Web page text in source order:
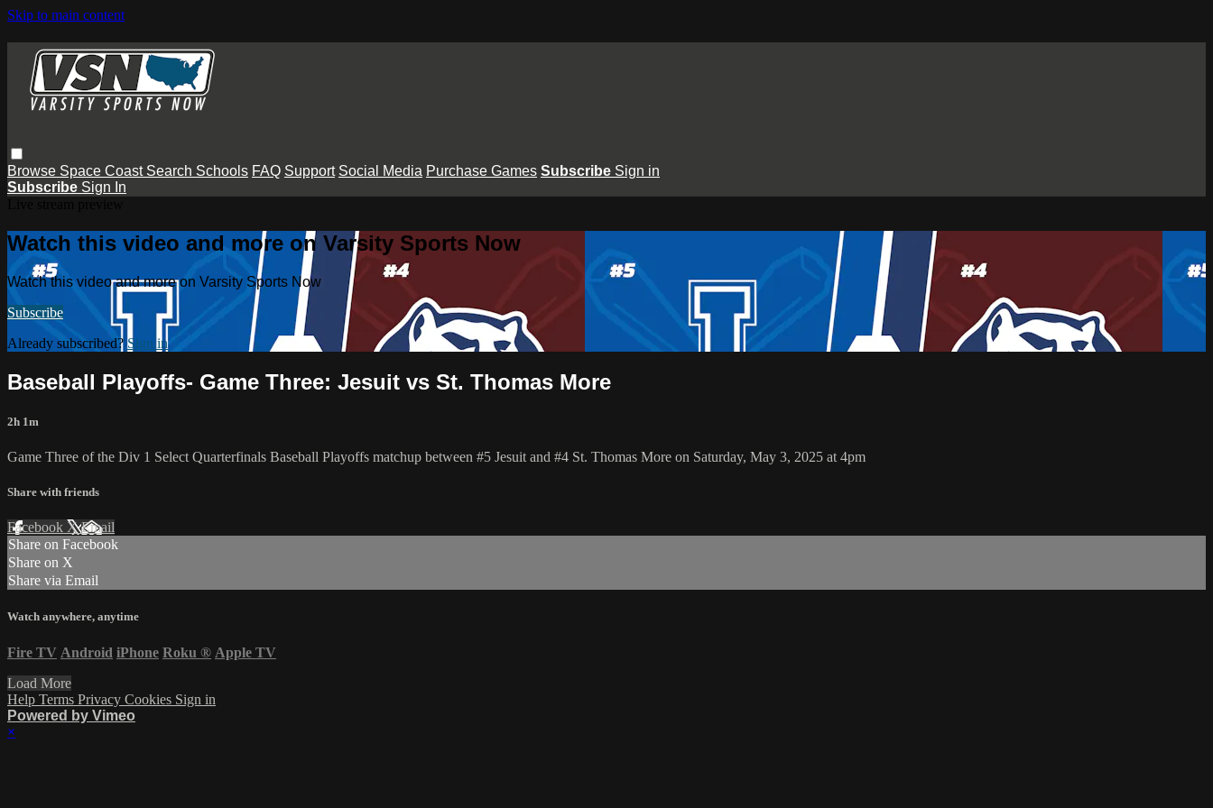
Skip to main content
Browse Space Coast Search Schools FAQ Support Social Media Purchase Games Subscribe Sign in
Subscribe Sign In
Watch this video and more on Varsity Sports Now
Watch this video and more on Varsity Sports Now
Subscribe
Already subscribed? Sign in
Baseball Playoffs- Game Three: Jesuit vs St. Thomas More
2h 1m
Game Three of the Div 1 Select Quarterfinals Baseball Playoffs matchup between #5 Jesuit and #4 St. Thomas More on Saturday, May 3, 2025 at 4pm
Share with friends
Facebook XEmail
Share on Facebook
Share on X
Share via Email
Watch anywhere, anytime
Fire TV Android iPhone Roku ® Apple TV
Load More
Help Terms Privacy Cookies Sign in
Powered by Vimeo
×